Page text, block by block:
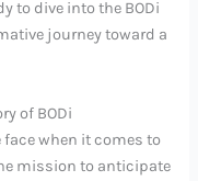
to dive into the BODi
journey toward a
of BODi
when it comes to
mission to anticipate